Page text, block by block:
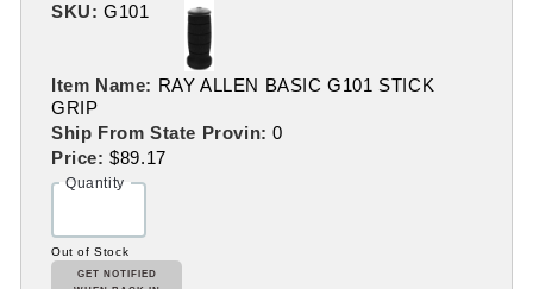
SKU: G101
Item Name: RAY ALLEN BASIC G101 STICK
GRIP
Ship From State Provin:0
Price:$89.17
Quantity
Out of Stock
GET NOTIFIED